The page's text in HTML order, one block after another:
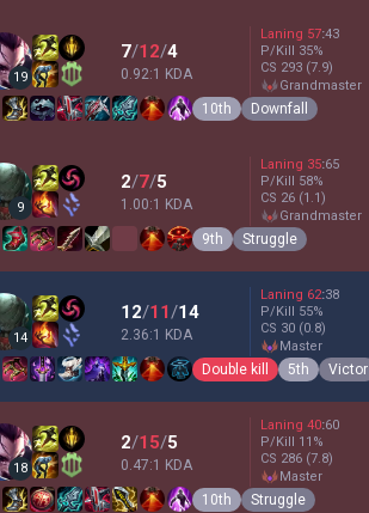
19
7/12/4
0.92:1 KDA
Laning 57:43
P/Kill 35%
CS 293 (7.9)
grandmaster
10th Downfall
9
2/7/5
1.00:1 KDA
Laning 35:65
P/Kill 58%
CS 26 (1.1)
grandmaster
9th Struggle
14
12/11/14
2.36:1 KDA
Laning 62:38
P/Kill 55%
CS 30 (0.8)
master
Double kill 5th Victor
18
2/15/5
0.47:1 KDA
Laning 40:60
P/Kill 11 %
CS 286 (7.8)
master
10th Struggle